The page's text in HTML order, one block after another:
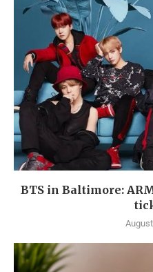
BTS in Baltimore: